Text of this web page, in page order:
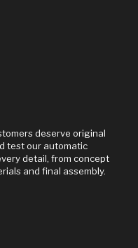
deserve original
test our automatic
detail, from concept
and final assembly.